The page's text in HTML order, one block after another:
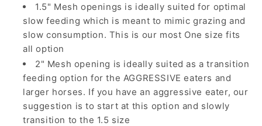
1.5" Mesh openings is ideally suited for optimal
slow feeding which is meant to mimic grazing and
slow consumption. This is our most One size fits
all option
2" Mesh opening is ideally suited as a transition
feeding option for the AGGRESSIVE eaters and
larger horses. If you have an aggressive eater, our
suggestion is to start at this option and slowly
transition to the 1.5 size